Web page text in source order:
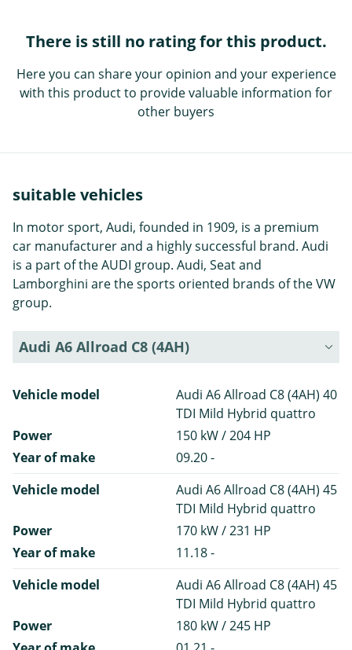
There is still no rating for this product.
Here you can share your opinion and your experience
with this product to provide valuable information for
other buyers
suitable vehicles
In motor sport, Audi, founded in 1909, is a premium
car manufacturer and a highly successful brand. Audi
is a part of the AUDI group. Audi, Seat and
Lamborghini are the sports oriented brands of the VW
group.
Audi A6 Allroad C8 (4AH)
Vehicle model
Audi A6 Allroad C8 (4AH) 40
TDI Mild Hybrid quattro
Power
150 kW / 204 HP
Year of make
09.20 -
Vehicle model
Audi A6 Allroad C8 (4AH) 45
TDI Mild Hybrid quattro
Power
170 kW / 231 HP
Year of make
11.18 -
Vehicle model
Audi A6 Allroad C8 (4AH) 45
TDI Mild Hybrid quattro
Power
180 kW / 245 HP